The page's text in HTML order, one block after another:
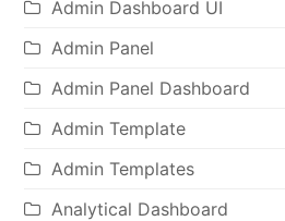
Admin Dashboard UI
Admin Panel
Admin Panel Dashboard
Admin Template
Admin Templates
Analytical Dashboard